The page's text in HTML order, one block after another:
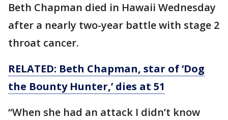
Beth Chapman died in Hawaii Wednesday
after a nearly two-year battle with stage 2
throat cancer.
RELATED: Beth Chapman, star of ‘Dog
the Bounty Hunter,’ dies at 51
“When she had an attack I didn’t know